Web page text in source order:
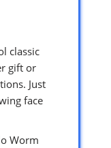
classic
gift or
Just
face
Worm